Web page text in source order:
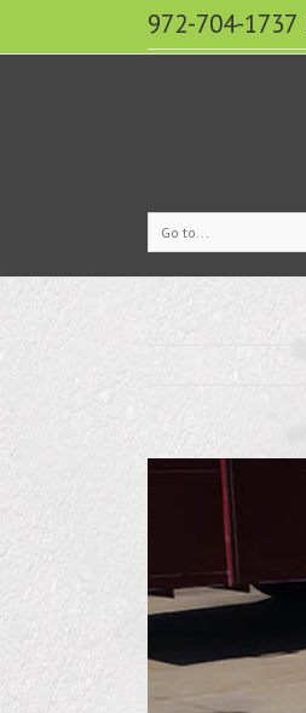
972-704-1737
Go to...